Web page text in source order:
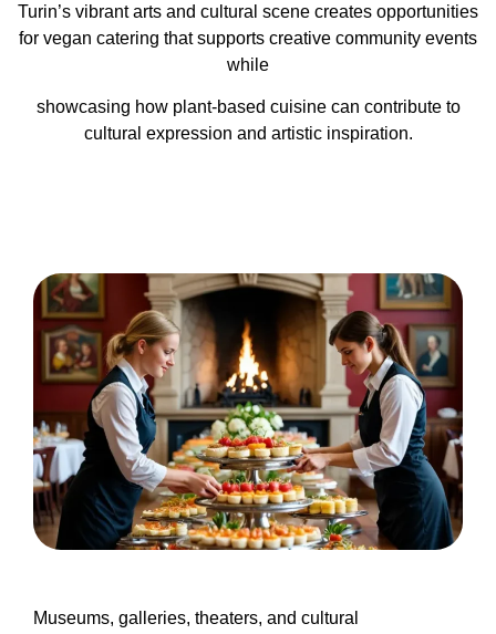
Turin’s vibrant arts and cultural scene creates opportunities
for vegan catering that supports creative community events
while
showcasing how plant-based cuisine can contribute to
cultural expression and artistic inspiration.
Museums, galleries, theaters, and cultural